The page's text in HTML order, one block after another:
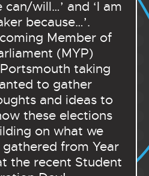
can/will…’ and ‘I am
because…’.
Member of
(MYP)
taking
to gather
and ideas to
these elections
on what we
from Year
the recent Student